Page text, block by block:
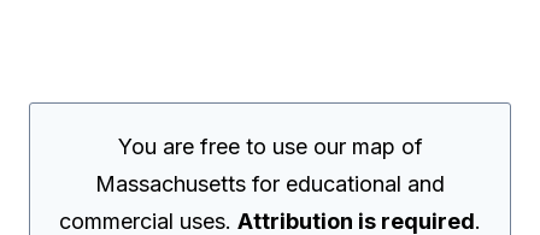
You are free to use our map of
Massachusetts for educational and
commercial uses. Attribution is required.